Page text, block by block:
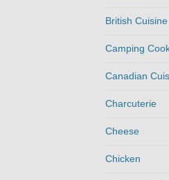
British Cuisine
Camping
Canadian
Charcuterie
Cheese
Chicken